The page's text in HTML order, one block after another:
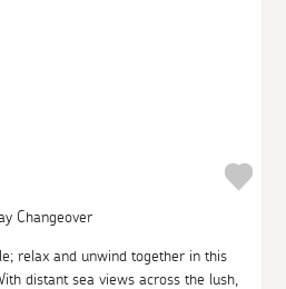
Changeover
relax and unwind together in this
distant sea views across the lush,